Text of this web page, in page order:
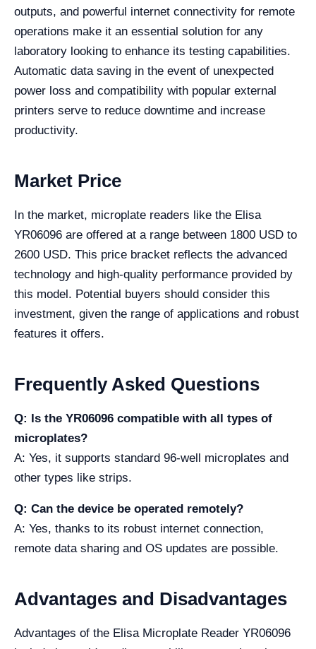
outputs, and powerful internet connectivity for remote
operations make it an essential solution for any
laboratory looking to enhance its testing capabilities.
Automatic data saving in the event of unexpected
power loss and compatibility with popular external
printers serve to reduce downtime and increase
productivity.
Market Price
In the market, microplate readers like the Elisa
YR06096 are offered at a range between 1800 USD to
2600 USD. This price bracket reflects the advanced
technology and high-quality performance provided by
this model. Potential buyers should consider this
investment, given the range of applications and robust
features it offers.
Frequently Asked Questions
Q: Is the YR06096 compatible with all types of
microplates?
A: Yes, it supports standard 96-well microplates and
other types like strips.
Q: Can the device be operated remotely?
A: Yes, thanks to its robust internet connection,
remote data sharing and OS updates are possible.
Advantages and Disadvantages
Advantages of the Elisa Microplate Reader YR06096